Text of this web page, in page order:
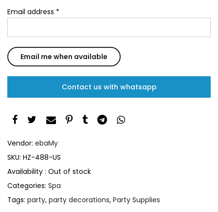
Email address *
Contact us with whatsapp
Vendor: ebaMy
SKU: HZ-488-US
Availability : Out of stock
Categories: Spa
Tags: party, party decorations, Party Supplies